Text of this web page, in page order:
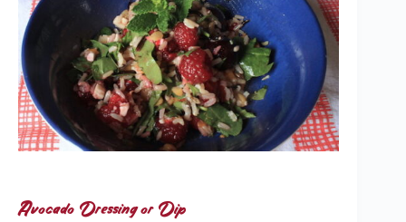
Avocado Dressing or Dip